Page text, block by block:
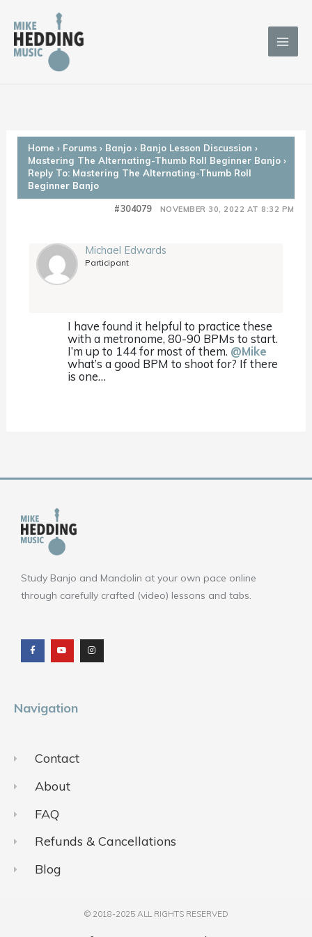
content
Home › Forums › Banjo › Banjo Lesson Discussion ›
Mastering The Alternating-Thumb Roll Beginner Banjo ›
Reply To: Mastering The Alternating-Thumb Roll
Beginner Banjo
NOVEMBER 30, 2022 AT 8:32 PM
#304079
Michael Edwards
Participant
I have found it helpful to practice these
with a metronome, 80-90 BPMs to start.
I’m up to 144 for most of them. @Mike
what’s a good BPM to shoot for? If there
is one…
Study Banjo and Mandolin at your own pace online
through carefully crafted (video) lessons and tabs.
c
e
b
o
u
t
u
b
s
t
a
g
Navigation
Contact
About
FAQ
Refunds & Cancellations
Blog
© 2018-2025 ALL RIGHTS RESERVED​